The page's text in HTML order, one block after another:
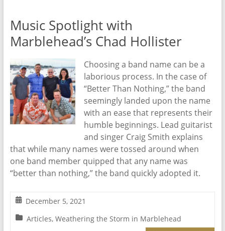
Music Spotlight with
Marblehead’s Chad Hollister
Choosing a band name can be a
laborious process. In the case of
“Better Than Nothing,” the band
seemingly landed upon the name
with an ease that represents their
humble beginnings. Lead guitarist
and singer Craig Smith explains
that while many names were tossed around when
one band member quipped that any name was
“better than nothing,” the band quickly adopted it.
December 5, 2021
Articles, Weathering the Storm in Marblehead